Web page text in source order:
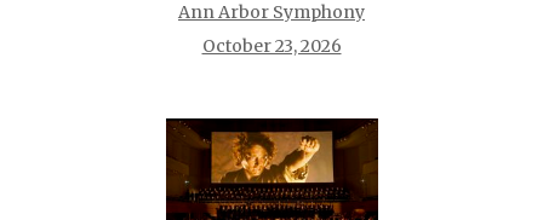
Ann Arbor Symphony
October 23, 2026